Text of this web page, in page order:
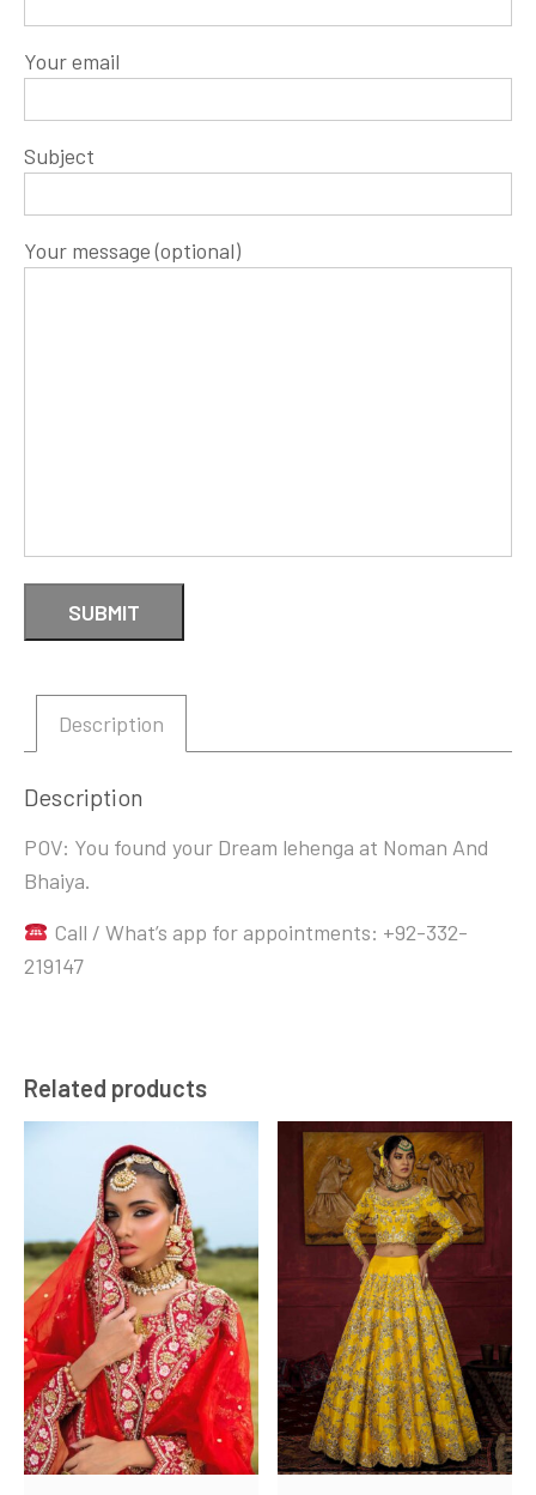
Your email
Subject
Your message (optional)
Description
Description
POV: You found your Dream lehenga at Noman And
Bhaiya.
Call / What’s app for appointments: +92-332-
219147
Related products